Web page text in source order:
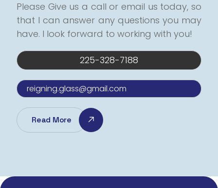
Please Give us a call or email us today, so
that I can answer any questions you may
have. I look forward to working with you!
225-328-7188
reigning.glass@gmail.com
Read More